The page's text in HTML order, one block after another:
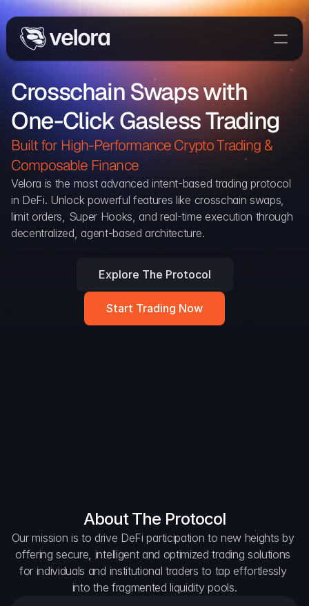
Trade
Delta
Developers
Blog
Explorer
Snapshots
Crosschain Swaps with
One-Click Gasless Trading
Built for High-Performance Crypto Trading &
Composable Finance
Velora is the most advanced intent-based trading protocol
in DeFi. Unlock powerful features like crosschain swaps,
limit orders, Super Hooks, and real-time execution through
decentralized, agent-based architecture.
Explore The Protocol
Start Trading Now
About The Protocol
Our mission is to drive DeFi participation to new heights by
offering secure, intelligent and optimized trading solutions
for individuals and institutional traders to tap effortlessly
into the fragmented liquidity pools.